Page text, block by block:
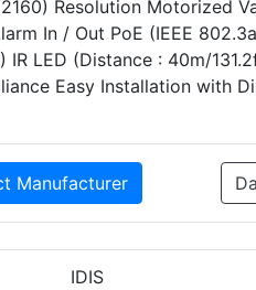
Resolution Motorized
In / Out PoE (IEEE
IR LED (Distance : 40m/
Easy Installation with
Manufacturer
IDIS